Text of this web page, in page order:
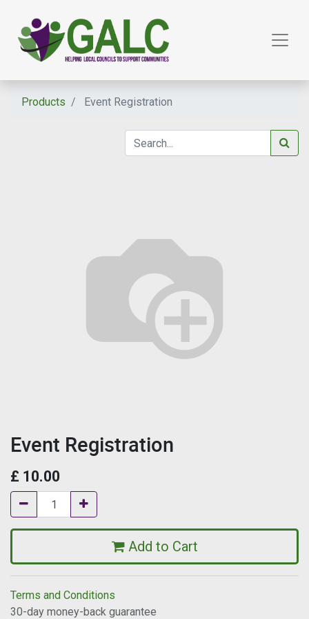
Products Event Registration
Event Registration
£ 10.00
Add to Cart
Terms and Conditions
30-day money-back guarantee